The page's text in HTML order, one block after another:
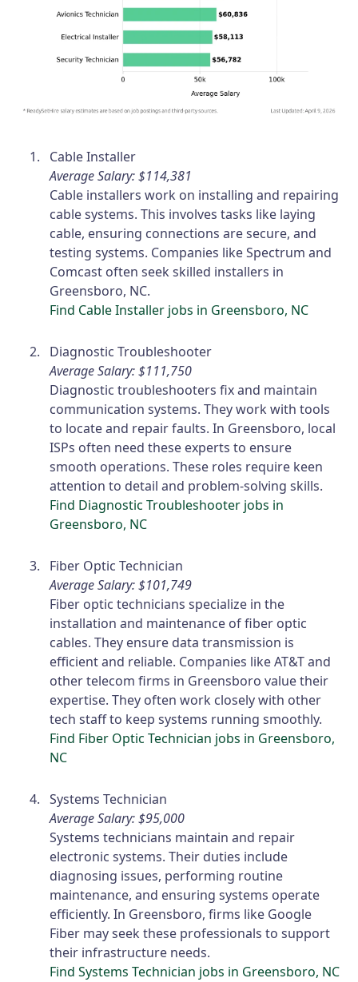
Cable Installer
Average Salary: $114,381
Cable installers work on installing and repairing
cable systems. This involves tasks like laying
cable, ensuring connections are secure, and
testing systems. Companies like Spectrum and
Comcast often seek skilled installers in
Greensboro, NC.
Find Cable Installer jobs in Greensboro, NC
Diagnostic Troubleshooter
Average Salary: $111,750
Diagnostic troubleshooters fix and maintain
communication systems. They work with tools
to locate and repair faults. In Greensboro, local
ISPs often need these experts to ensure
smooth operations. These roles require keen
attention to detail and problem-solving skills.
Find Diagnostic Troubleshooter jobs in
Greensboro, NC
Fiber Optic Technician
Average Salary: $101,749
Fiber optic technicians specialize in the
installation and maintenance of fiber optic
cables. They ensure data transmission is
efficient and reliable. Companies like AT&T and
other telecom firms in Greensboro value their
expertise. They often work closely with other
tech staff to keep systems running smoothly.
Find Fiber Optic Technician jobs in Greensboro,
NC
Systems Technician
Average Salary: $95,000
Systems technicians maintain and repair
electronic systems. Their duties include
diagnosing issues, performing routine
maintenance, and ensuring systems operate
efficiently. In Greensboro, firms like Google
Fiber may seek these professionals to support
their infrastructure needs.
Find Systems Technician jobs in Greensboro, NC